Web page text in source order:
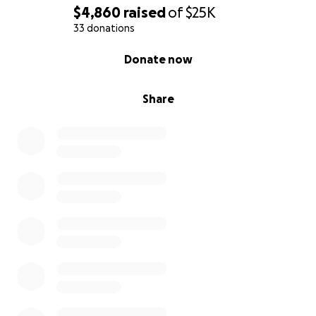
$4,860 raisedof$25K
33 donations
Share
Donate now
sleep and struggling to live with the constant pain
to which no pain medication is working at all. She has
which come back clear. It is believed that she has